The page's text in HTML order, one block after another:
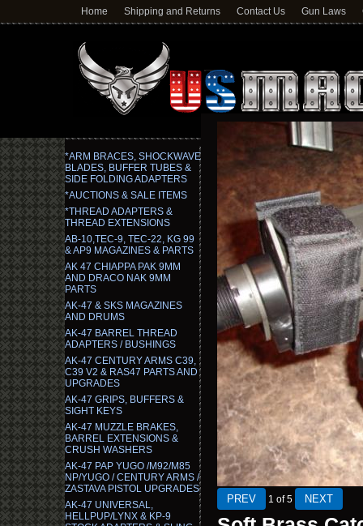
Home Shipping and Returns Contact Us Gun Laws
*ARM BRACES, SHOCKWAVE
BLADES, BUFFER TUBES &
SIDE FOLDING ADAPTERS
*AUCTIONS & SALE ITEMS
*THREAD ADAPTERS &
THREAD EXTENSIONS
AB-10,TEC-9, TEC-22, KG 99
& AP9 MAGAZINES & PARTS
AK 47 CHIAPPA PAK 9MM
AND DRACO NAK 9MM
PARTS
AK-47 & SKS MAGAZINES
AND DRUMS
AK-47 BARREL THREAD
ADAPTERS / BUSHINGS
AK-47 CENTURY ARMS C39,
C39 V2 & RAS47 PARTS AND
UPGRADES
AK-47 GRIPS, BUFFERS &
SIGHT KEYS
AK-47 MUZZLE BRAKES,
BARREL EXTENSIONS &
CRUSH WASHERS
AK-47 PAP YUGO /M92/M85
NP/YUGO / CENTURY ARMS /
ZASTAVA PISTOL UPGRADES
AK-47 UNIVERSAL,
HELLPUP/LYNX & KP-9
1 of 5